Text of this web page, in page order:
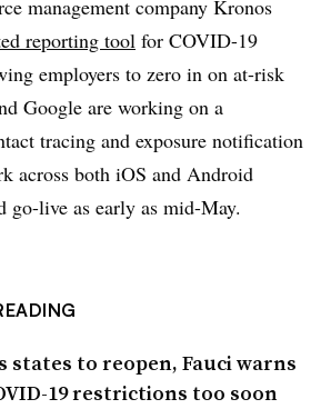
management company Kronos
reporting tool for COVID-19
employers to zero in on at-risk
Google are working on a
tracing and exposure notification
across both iOS and Android
go-live as early as mid-May.
states to reopen, Fauci warns
19 restrictions too soon